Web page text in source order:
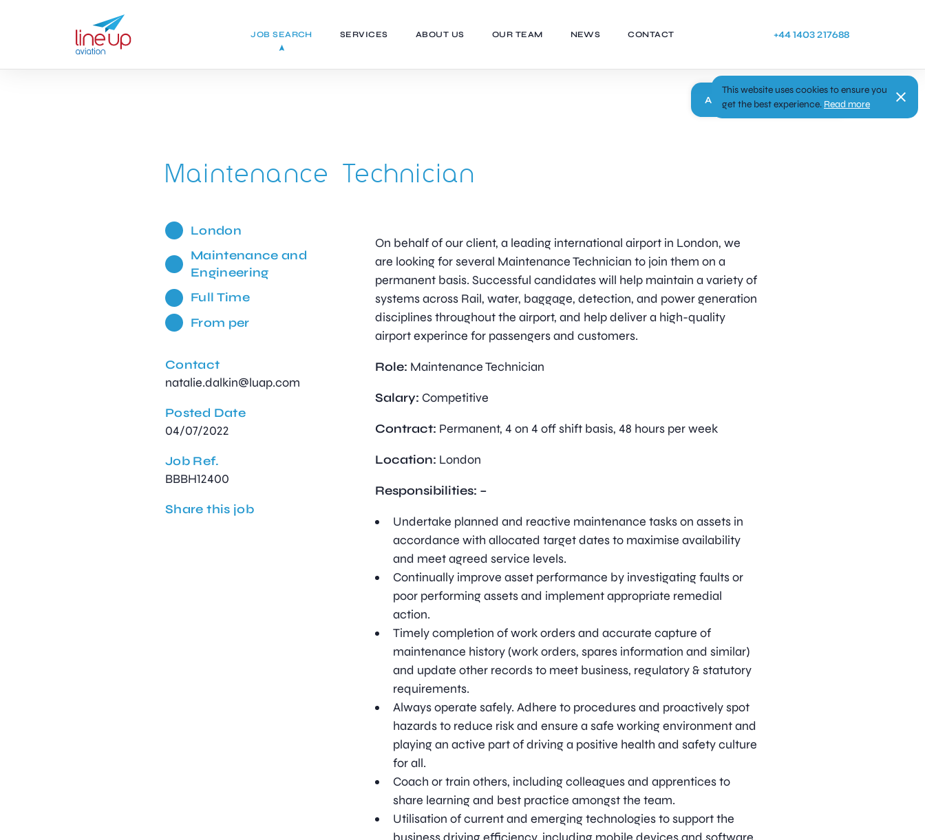
JOB SEARCH SERVICES ABOUT US OUR TEAM NEWS CONTACT +44 1403 217688
Apply
Maintenance Technician
London
Maintenance and
Engineering
Full Time
From per
Contact
natalie.dalkin@luap.com
Posted Date
04/07/2022
Job Ref.
BBBH12400
Share this job
On behalf of our client, a leading international airport in London, we
are looking for several Maintenance Technician to join them on a
permanent basis. Successful candidates will help maintain a variety of
systems across Rail, water, baggage, detection, and power generation
disciplines throughout the airport, and help deliver a high-quality
airport experince for passengers and customers.
Role: Maintenance Technician
Salary: Competitive
Contract: Permanent, 4 on 4 off shift basis, 48 hours per week
Location: London
Responsibilities: –
Undertake planned and reactive maintenance tasks on assets in
accordance with allocated target dates to maximise availability
and meet agreed service levels.
Continually improve asset performance by investigating faults or
poor performing assets and implement appropriate remedial
action.
Timely completion of work orders and accurate capture of
maintenance history (work orders, spares information and similar)
and update other records to meet business, regulatory & statutory
requirements.
Always operate safely. Adhere to procedures and proactively spot
hazards to reduce risk and ensure a safe working environment and
playing an active part of driving a positive health and safety culture
for all.
Coach or train others, including colleagues and apprentices to
share learning and best practice amongst the team.
Utilisation of current and emerging technologies to support the
This website uses cookies to ensure you
get the best experience. Read more